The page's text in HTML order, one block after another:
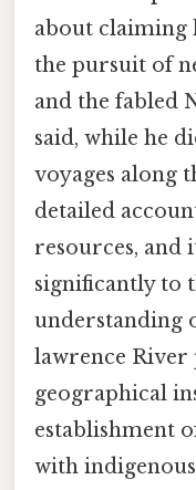
about claiming
the pursuit of
and the fabled
said, while he
voyages along
detailed
resources, and
significantly to
understanding
lawrence River
geographical
establishment
with